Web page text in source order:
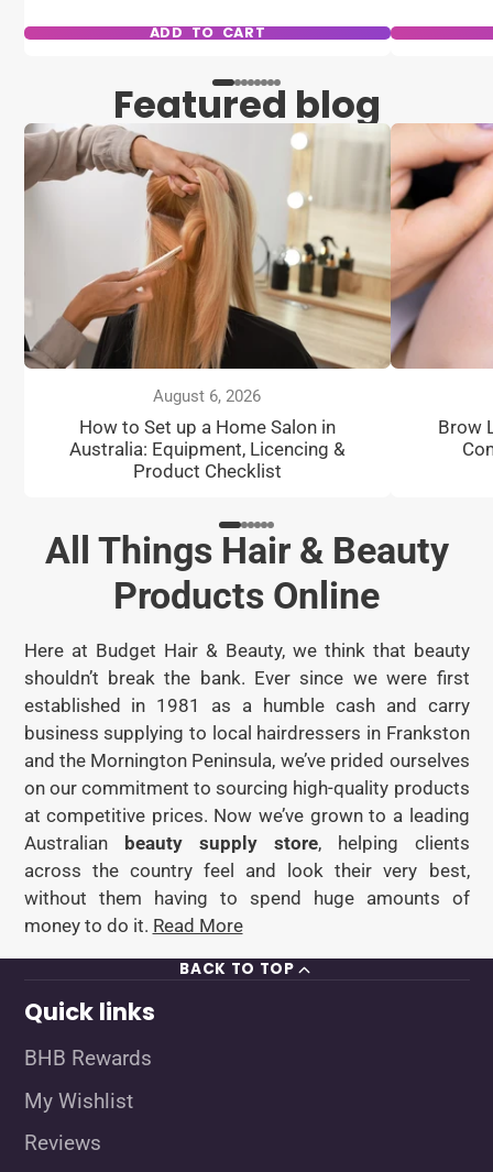
ADD TO CART
Featured blog
August 6, 2026
How to Set up a Home Salon in
Australia: Equipment, Licencing &
Product Checklist
Brow
All Things Hair & Beauty
Products Online
Here at Budget Hair & Beauty, we think that beauty
shouldn’t break the bank. Ever since we were first
established in 1981 as a humble cash and carry
business supplying to local hairdressers in Frankston
and the Mornington Peninsula, we’ve prided ourselves
on our commitment to sourcing high-quality products
at competitive prices. Now we’ve grown to a leading
Australian
beauty supply store, helping clients
across the country feel and look their very best,
without them having to spend huge amounts of
money to do it. Read More
BACK TO TOP
Quick links
BHB Rewards
My Wishlist
Reviews